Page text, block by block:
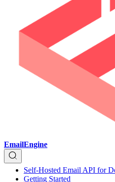
EmailEngine
Self-Hosted Email API for
Getting Started